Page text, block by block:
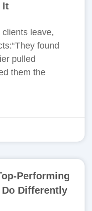
It
leave,
found
pulled
them the
Performing
Do Differently